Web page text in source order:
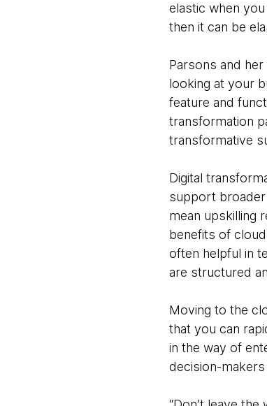
elastic when
then it can be
Parsons and
looking at your
feature and
transformation
transformative
Digital
support broader
mean upskilling
benefits of
often helpful in
are structured
Moving to the
that you can
in the way of
decision-makers